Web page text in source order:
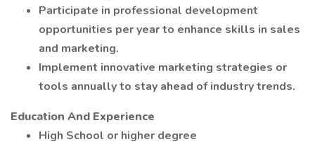
Participate in professional development
opportunities per year to enhance skills in sales
and marketing.
Implement innovative marketing strategies or
tools annually to stay ahead of industry trends.
Education And Experience
High School or higher degree